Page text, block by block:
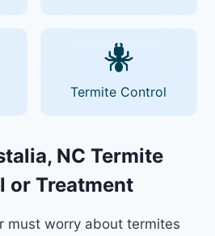
Termite Control
NC Termite
or Treatment
must worry about termites